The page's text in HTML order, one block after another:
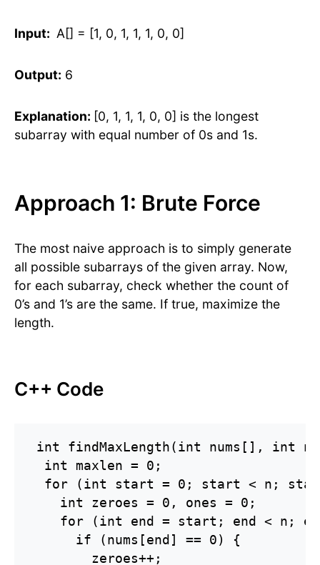
Input: A[] = [1, 0, 1, 1, 1, 0, 0]
Output: 6
Explanation: [0, 1, 1, 1, 0, 0] is the longest
subarray with equal number of 0s and 1s.
Approach 1: Brute Force
The most naive approach is to simply generate
all possible subarrays of the given array. Now,
for each subarray, check whether the count of
0’s and 1’s are the same. If true, maximize the
length.
C++ Code
int findMaxLength(int nums[], int
  int maxlen = 0;
for (int start = 0; start < n;
    int zeroes = 0, ones = 0;
for (int end = start; end < n;
      if (nums[end] == 0) {
        zeroes++;